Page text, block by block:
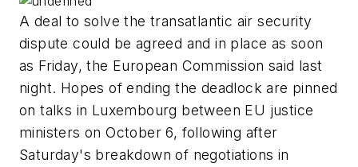
A deal to solve the transatlantic air security
dispute could be agreed and in place as soon
as Friday, the European Commission said last
night. Hopes of ending the deadlock are pinned
on talks in Luxembourg between EU justice
ministers on October 6, following after
Saturday's breakdown of negotiations in